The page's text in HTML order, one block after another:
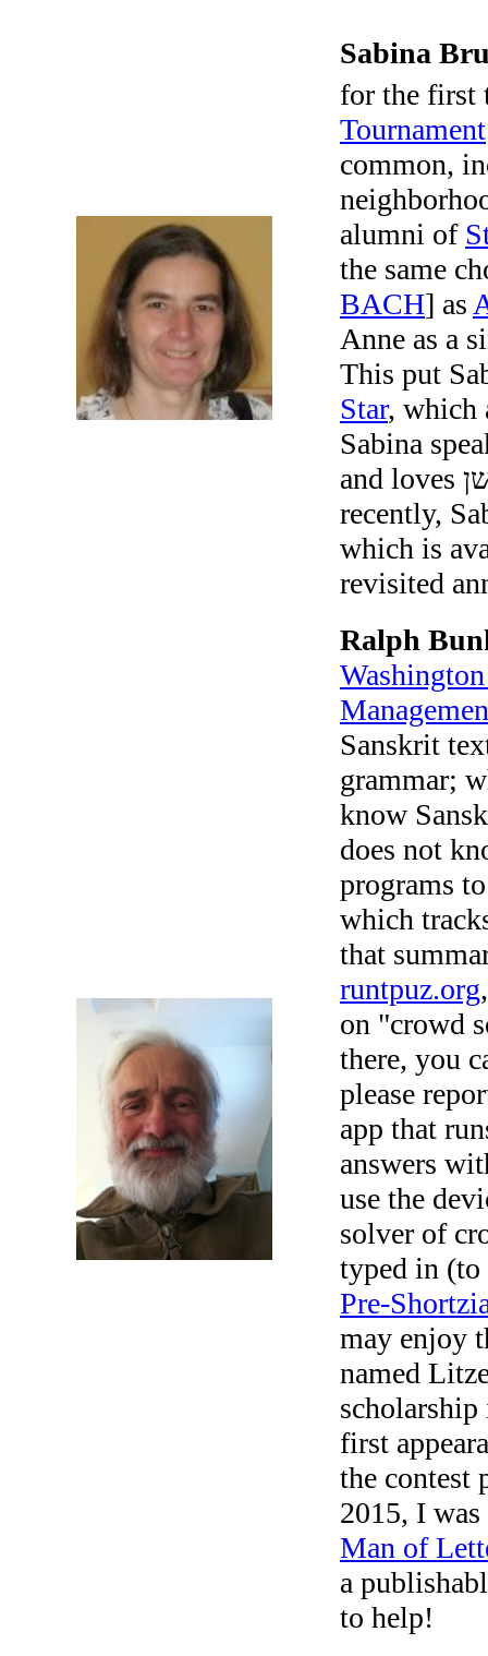
Sabina
for the first
Tournament
common,
alumni of
the same
BACH] as
Anne as a
This put
Star, which
Sabina
and loves קעסטל–רעטענישן, i.e., crossword puzzles. Most
recently,
which is
revisited
Ralph
Sanskrit
grammar;
know
does not
programs
which
that
runtpuz.org
on "crowd
there, you
please
app that
answers
use the
solver of
typed in (to
Pre-
may enjoy
named
first
the contest
2015, I
Man of
a
to help!